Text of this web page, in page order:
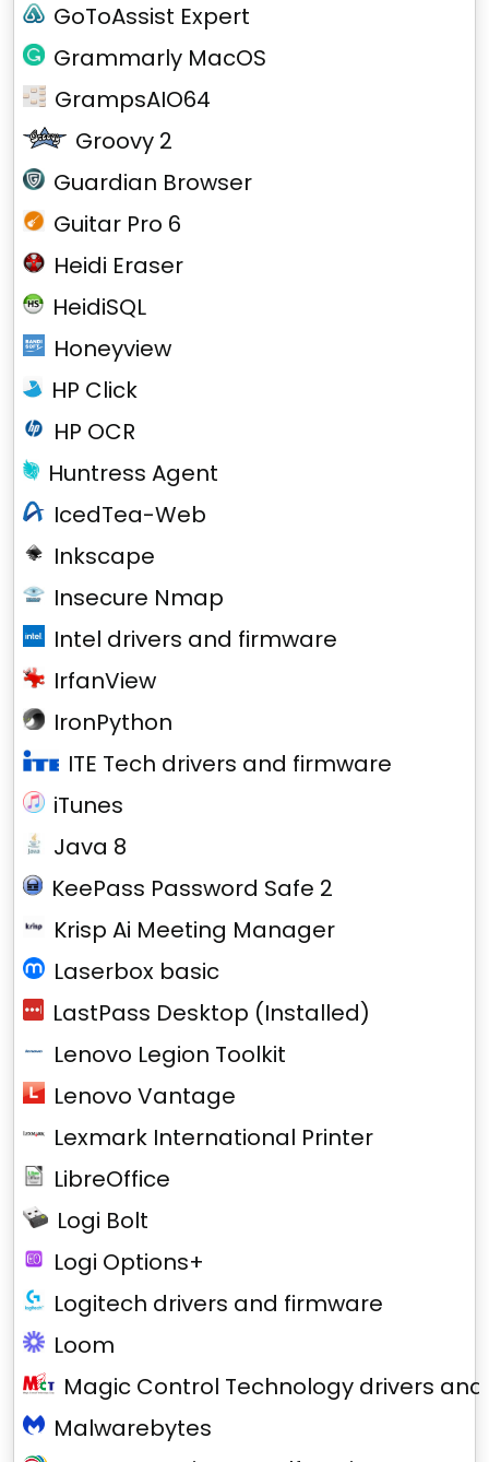
GoToAssist Expert
Grammarly MacOS
GrampsAIO64
Groovy 2
Guardian Browser
Guitar Pro 6
Heidi Eraser
HeidiSQL
Honeyview
HP Click
HP OCR
Huntress Agent
IcedTea-Web
Inkscape
Insecure Nmap
Intel drivers and firmware
IrfanView
IronPython
ITE Tech drivers and firmware
iTunes
Java 8
KeePass Password Safe 2
Krisp Ai Meeting Manager
Laserbox basic
LastPass Desktop (Installed)
Lenovo Legion Toolkit
Lenovo Vantage
Lexmark International Printer
LibreOffice
Logi Bolt
Logi Options+
Logitech drivers and firmware
Loom
Magic Control Technology drivers
Malwarebytes